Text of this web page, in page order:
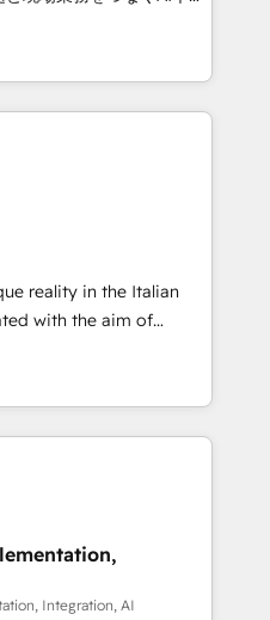
🏆 Gold AVA Digital
CRM
て、HubSpot Eliteの実装
💡 100inc は何
通基盤に、AIエージェン
業務（マーケティング・営
事業部・グループ会社・部
と業務プロセスのサイロ化
基盤に再構築します。意
並走します。 1️⃣
データの一元化から、
。全Hub統合運用、デー
への移行を設計・実装。
数部門をまたぐDX×AI変
でPMOとして主導。「設
▸ CMS戦略設
SEOを前提にした情報設
reality in the Italian
with the aim of
at the center by
capable of integrating
ranging from CRM
and offline sales
processes and meet
and complementary
Integration, AI